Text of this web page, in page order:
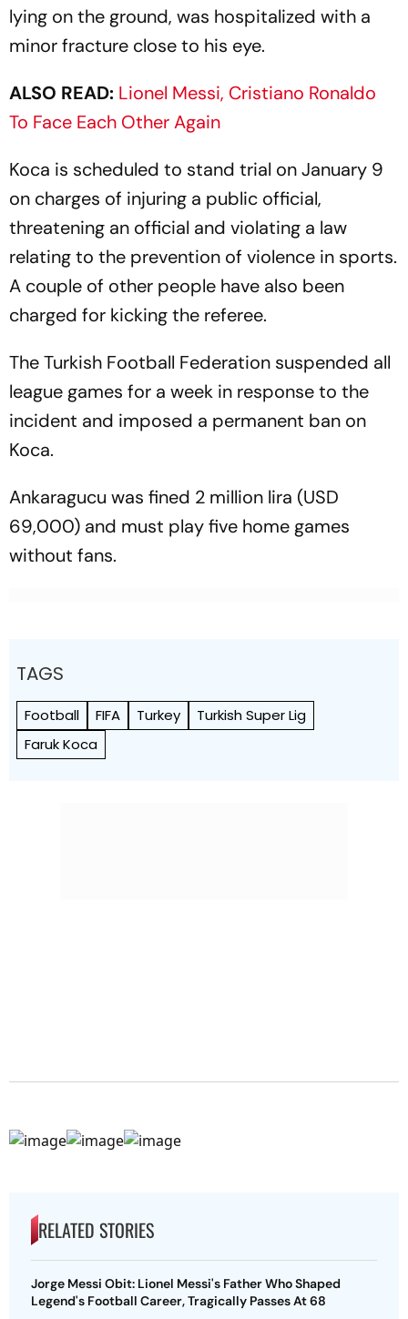
lying on the ground, was hospitalized with a
minor fracture close to his eye.
ALSO READ: Lionel Messi, Cristiano Ronaldo
To Face Each Other Again
Koca is scheduled to stand trial on January 9
on charges of injuring a public official,
threatening an official and violating a law
relating to the prevention of violence in sports.
A couple of other people have also been
charged for kicking the referee.
The Turkish Football Federation suspended all
league games for a week in response to the
incident and imposed a permanent ban on
Koca.
Ankaragucu was fined 2 million lira (USD
69,000) and must play five home games
without fans.
TAGS
Football FIFA Turkey
Turkish Super Lig
Faruk Koca
RELATED STORIES
Jorge Messi Obit: Lionel Messi's Father Who Shaped
Legend's Football Career, Tragically Passes At 68